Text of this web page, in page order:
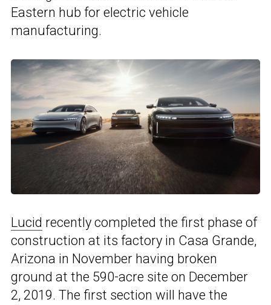
Eastern hub for electric vehicle
manufacturing.
Lucid recently completed the first phase of
construction at its factory in Casa Grande,
Arizona in November having broken
ground at the 590-acre site on December
2, 2019. The first section will have the